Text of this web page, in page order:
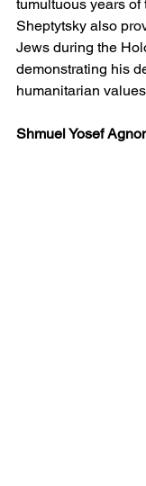
tumultuous years of
Sheptytsky also
Jews during the
demonstrating his
humanitarian
Shmuel Yosef